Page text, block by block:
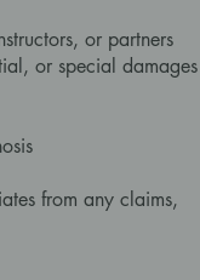
or partners
or special damages
from any claims,